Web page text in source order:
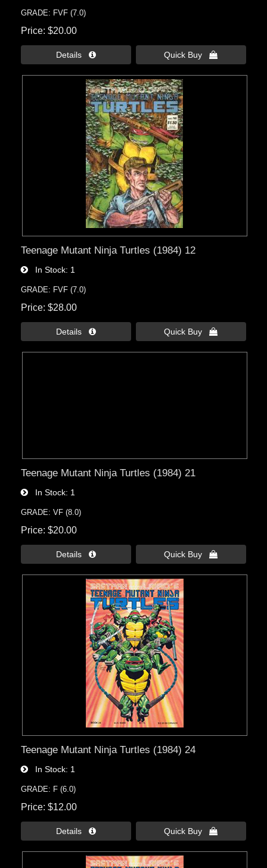
GRADE: FVF (7.0)
Price $20.00
Details  Quick Buy 
Teenage Mutant Ninja Turtles (1984) 12
In Stock 1
GRADE: FVF (7.0)
Price $28.00
Details  Quick Buy 
Teenage Mutant Ninja Turtles (1984) 21
In Stock 1
GRADE: VF (8.0)
Price $20.00
Details  Quick Buy 
Teenage Mutant Ninja Turtles (1984) 24
In Stock 1
GRADE: F (6.0)
Price $12.00
Details  Quick Buy 